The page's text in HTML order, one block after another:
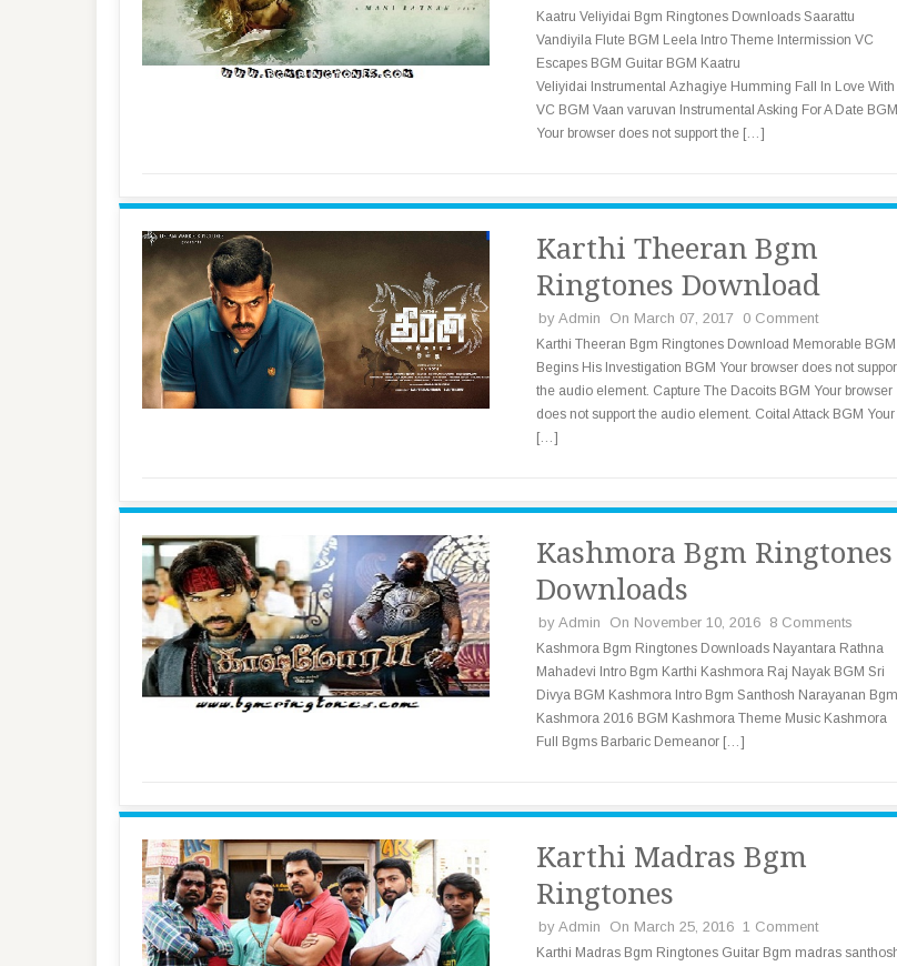
Kaatru Veliyidai Bgm Ringtones Downloads Saarattu
Vandiyila Flute BGM Leela Intro Theme Intermission VC
Escapes BGM Guitar BGM Kaatru
Veliyidai Instrumental Azhagiye Humming Fall In Love With
VC BGM Vaan varuvan Instrumental Asking For A Date BGM
Your browser does not support the […]
Karthi Theeran Bgm
Ringtones Download
by Admin On March 07, 2017 0 Comment
Karthi Theeran Bgm Ringtones Download Memorable BGM
Begins His Investigation BGM Your browser does not
the audio element. Capture The Dacoits BGM Your browser
does not support the audio element. Coital Attack BGM Your
[…]
Kashmora Bgm Ringtones
Downloads
by Admin On November 10, 2016 8 Comments
Kashmora Bgm Ringtones Downloads Nayantara Rathna
Mahadevi Intro Bgm Karthi Kashmora Raj Nayak BGM Sri
Divya BGM Kashmora Intro Bgm Santhosh Narayanan Bgm
Kashmora 2016 BGM Kashmora Theme Music Kashmora
Full Bgms Barbaric Demeanor […]
Karthi Madras Bgm
Ringtones
by Admin On March 25, 2016 1 Comment
Karthi Madras Bgm Ringtones Guitar Bgm madras